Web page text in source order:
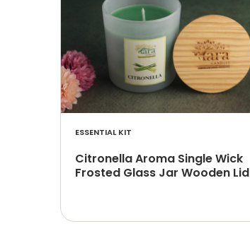
ESSENTIAL KIT
Citronella Aroma Single Wick
Frosted Glass Jar Wooden Lid